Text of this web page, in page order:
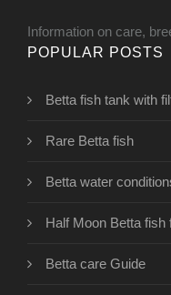
Information on care,
POPULAR POSTS
Betta fish tank with
Rare Betta fish
Betta water
Half Moon Betta fish
Betta care Guide